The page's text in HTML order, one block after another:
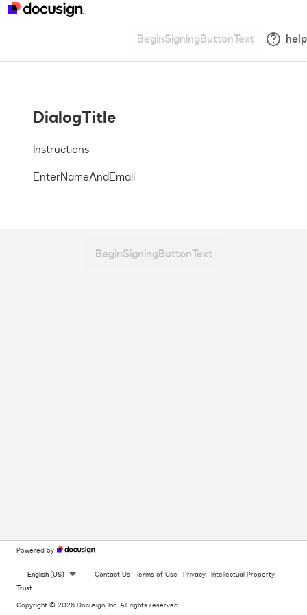
BeginSigningButtonText help
DialogTitle
Instructions
EnterNameAndEmail
BeginSigningButtonText
Powered by
English (US) Contact Us Terms of Use Privacy Intellectual Property
Trust
Copyright © 2026 Docusign, Inc. All rights reserved